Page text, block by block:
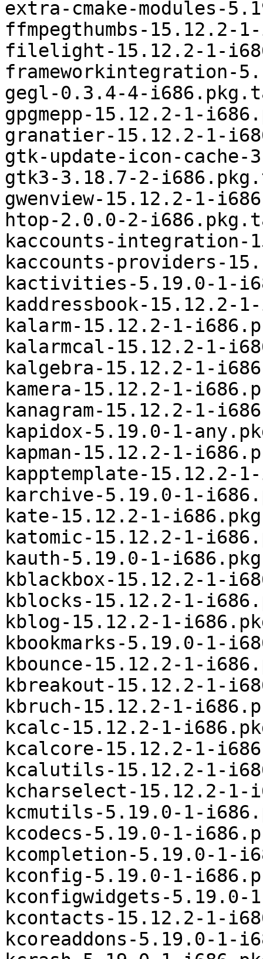
extra-cmake-modules-
ffmpegthumbs-15.12.2-
filelight-15.12.2-1-
frameworkintegration-
gegl-0.3.4-4-
gpgmepp-15.12.2-1-
granatier-15.12.2-1-
gtk-update-icon-
gtk3-3.18.7-2-
gwenview-15.12.2-1-
htop-2.0.0-2-
kaccounts-
kaccounts-providers-
kactivities-5.19.0-1-
kaddressbook-15.12.2-
kalarm-15.12.2-1-
kalarmcal-15.12.2-1-
kalgebra-15.12.2-1-
kamera-15.12.2-1-
kanagram-15.12.2-1-
kapidox-5.19.0-1-
kapman-15.12.2-1-
kapptemplate-15.12.2-
karchive-5.19.0-1-
kate-15.12.2-1-
katomic-15.12.2-1-
kauth-5.19.0-1-
kblackbox-15.12.2-1-
kblocks-15.12.2-1-
kblog-15.12.2-1-
kbookmarks-5.19.0-1-
kbounce-15.12.2-1-
kbreakout-15.12.2-1-
kbruch-15.12.2-1-
kcalc-15.12.2-1-
kcalcore-15.12.2-1-
kcalutils-15.12.2-1-
kcharselect-15.12.2-
kcmutils-5.19.0-1-
kcodecs-5.19.0-1-
kcompletion-5.19.0-1-
kconfig-5.19.0-1-
kconfigwidgets-
kcontacts-15.12.2-1-
kcoreaddons-5.19.0-1-